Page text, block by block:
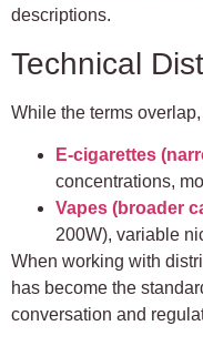
descriptions.
Technical
While the terms
E-cigarettes
concentrations,
Vapes (broader
200W), variable
When working with
has become the
conversation and